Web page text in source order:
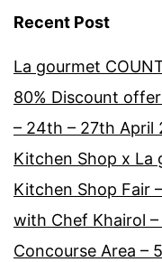
Recent Post
La gourmet
80% Discount
– 24th – 27th April
Kitchen Shop x La
Kitchen Shop Fair
with Chef Khairol
Concourse Area –